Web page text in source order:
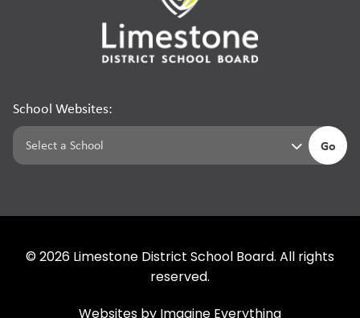
School Websites:
Go
© 2026 Limestone District School Board. All rights
reserved.
Websites by Imagine Everything